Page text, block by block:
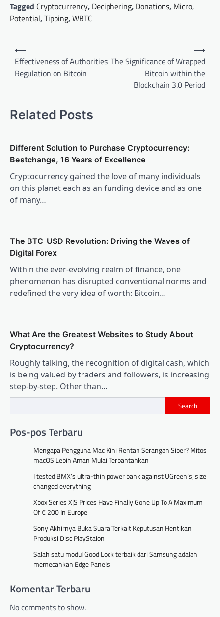
Tagged Cryptocurrency, Deciphering, Donations, Micro,
Potential,Tipping,WBTC
Post
navigation
⟵
Effectiveness of Authorities
Regulation on Bitcoin
The Significance of Wrapped
Bitcoin within the
Blockchain 3.0 Period
⟶
Related Posts
Different Solution to Purchase Cryptocurrency:
Bestchange, 16 Years of Excellence
Cryptocurrency gained the love of many individuals
on this planet each as an funding device and as one
of many…
The BTC-USD Revolution: Driving the Waves of
Digital Forex
Within the ever-evolving realm of finance, one
phenomenon has disrupted conventional norms and
redefined the very idea of worth: Bitcoin…
What Are the Greatest Websites to Study About
Cryptocurrency?
Roughly talking, the recognition of digital cash, which
is being valued by traders and followers, is increasing
step-by-step. Other than…
Search
Pos-pos Terbaru
Mengapa Pengguna Mac Kini Rentan Serangan Siber? Mitos
macOS Lebih Aman Mulai Terbantahkan
I tested BMX’s ultra-thin power bank against UGreen’s; size
changed everything
Xbox Series X|S Prices Have Finally Gone Up To A Maximum
Of € 200 In Europe
Sony Akhirnya Buka Suara Terkait Keputusan Hentikan
Produksi Disc PlayStaion
Salah satu modul Good Lock terbaik dari Samsung adalah
memecahkan Edge Panels
Komentar Terbaru
No comments to show.